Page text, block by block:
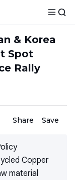
& Korea
Spot
Rally
Share Save
Copper
material